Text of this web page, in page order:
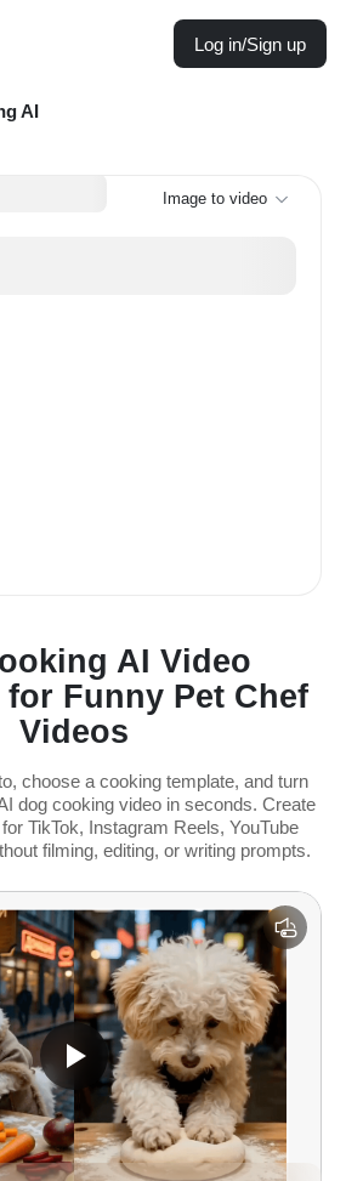
Log in/Sign up
AI
AI Video
for Funny Pet Chef
Videos
choose a cooking template, and turn
dog cooking video in seconds. Create
TikTok, Instagram Reels, YouTube
filming, editing, or writing prompts.
Image to video